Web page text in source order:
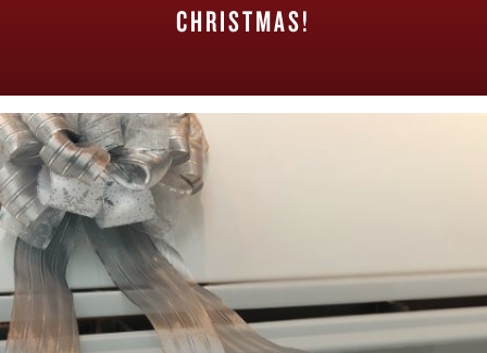
CHRISTMAS!